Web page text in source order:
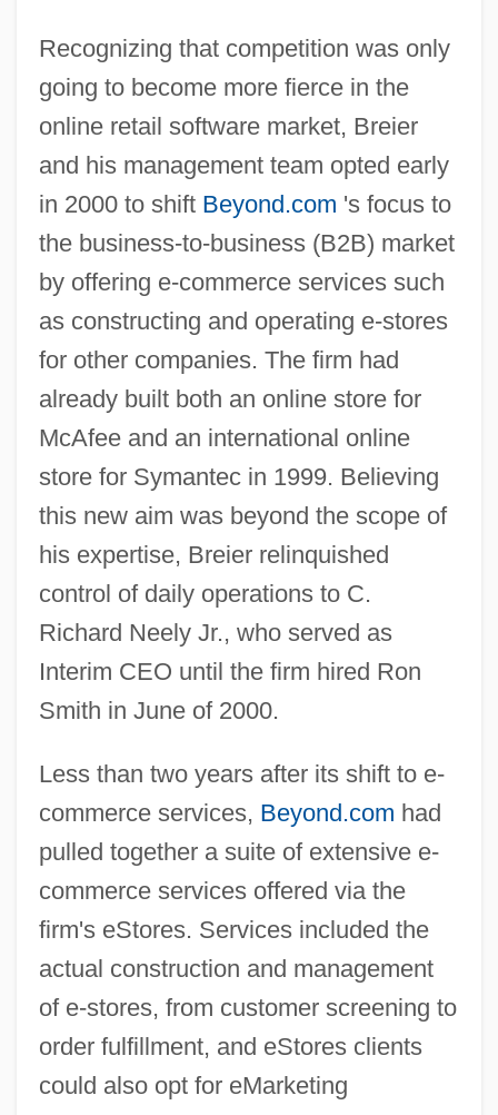
Recognizing that competition was only
going to become more fierce in the
online retail software market, Breier
and his management team opted early
in 2000 to shift Beyond.com 's focus to
the business-to-business (B2B) market
by offering e-commerce services such
as constructing and operating e-stores
for other companies. The firm had
already built both an online store for
McAfee and an international online
store for Symantec in 1999. Believing
this new aim was beyond the scope of
his expertise, Breier relinquished
control of daily operations to C.
Richard Neely Jr., who served as
Interim CEO until the firm hired Ron
Smith in June of 2000.
Less than two years after its shift to e-
commerce services, Beyond.com had
pulled together a suite of extensive e-
commerce services offered via the
firm's eStores. Services included the
actual construction and management
of e-stores, from customer screening to
order fulfillment, and eStores clients
could also opt for eMarketing